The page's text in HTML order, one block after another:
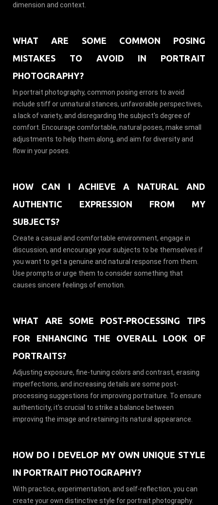
dimension and context.
WHAT ARE SOME COMMON POSING
MISTAKES TO AVOID IN PORTRAIT
PHOTOGRAPHY?
In portrait photography, common posing errors to avoid
include stiff or unnatural stances, unfavorable perspectives,
a lack of variety, and disregarding the subject's degree of
comfort. Encourage comfortable, natural poses, make small
adjustments to help them along, and aim for diversity and
flow in your poses.
HOW CAN I ACHIEVE A NATURAL AND
AUTHENTIC EXPRESSION FROM MY
SUBJECTS?
Create a casual and comfortable environment, engage in
discussion, and encourage your subjects to be themselves if
you want to get a genuine and natural response from them.
Use prompts or urge them to consider something that
causes sincere feelings of emotion.
WHAT ARE SOME POST-PROCESSING TIPS
FOR ENHANCING THE OVERALL LOOK OF
PORTRAITS?
Adjusting exposure, fine-tuning colors and contrast, erasing
imperfections, and increasing details are some post-
processing suggestions for improving portraiture. To ensure
authenticity, it's crucial to strike a balance between
improving the image and retaining its natural appearance.
HOW DO I DEVELOP MY OWN UNIQUE STYLE
IN PORTRAIT PHOTOGRAPHY?
With practice, experimentation, and self-reflection, you can
create your own distinctive style for portrait photography.